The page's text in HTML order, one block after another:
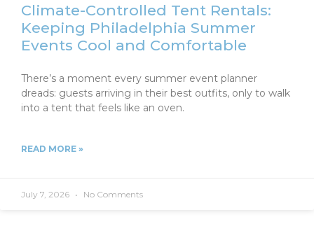
Climate-Controlled Tent Rentals:
Keeping Philadelphia Summer
Events Cool and Comfortable
There’s a moment every summer event planner
dreads: guests arriving in their best outfits, only to walk
into a tent that feels like an oven.
READ MORE »
July 7, 2026 No Comments